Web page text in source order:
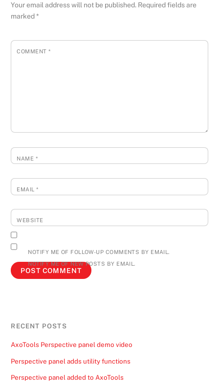
Your email address will not be published. Required fields are
marked*
COMMENT *
NAME *
EMAIL*
WEBSITE
NOTIFY ME OF FOLLOW-UP COMMENTS BY EMAIL.
NOTIFY ME OF NEW POSTS BY EMAIL.
RECENT POSTS
AxoTools Perspective panel demo video
Perspective panel adds utility functions
Perspective panel added to AxoTools